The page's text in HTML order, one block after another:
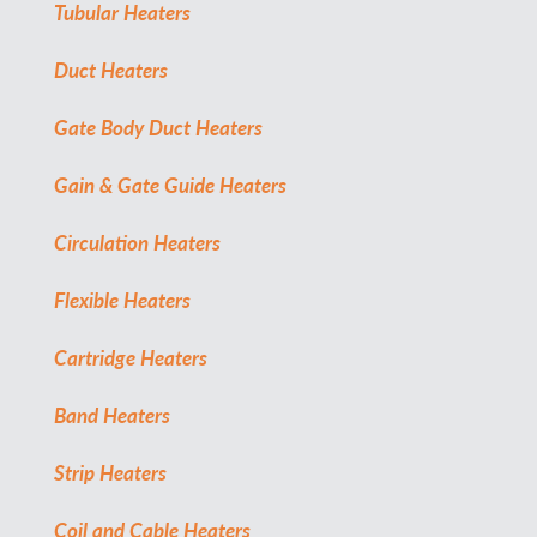
Tubular Heaters
Duct Heaters
Gate Body Duct Heaters
Gain & Gate Guide Heaters
Circulation Heaters
Flexible Heaters
Cartridge Heaters
Band Heaters
Strip Heaters
Coil and Cable Heaters